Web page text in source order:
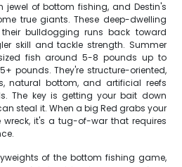
jewel of bottom fishing, and Destin's
true giants. These deep-dwelling
bulldogging runs back toward
skill and tackle strength. Summer
fish around 5-8 pounds up to
pounds. They're structure-oriented,
natural bottom, and artificial reefs
The key is getting your bait down
steal it. When a big Red grabs your
it's a tug-of-war that requires
of the bottom fishing game,